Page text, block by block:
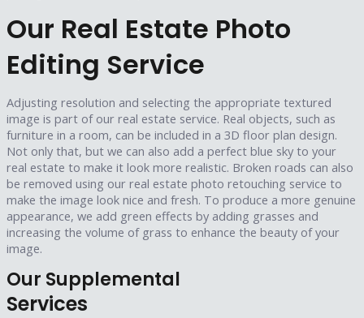
Our Real Estate Photo
Editing Service
Adjusting resolution and selecting the appropriate textured
image is part of our real estate service. Real objects, such as
furniture in a room, can be included in a 3D floor plan design.
Not only that, but we can also add a perfect blue sky to your
real estate to make it look more realistic. Broken roads can also
be removed using our real estate photo retouching service to
make the image look nice and fresh. To produce a more genuine
appearance, we add green effects by adding grasses and
increasing the volume of grass to enhance the beauty of your
image.
Our Supplemental
Services